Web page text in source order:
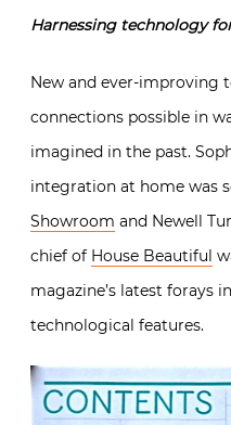
Harnessing technology
New and ever-improving
connections possible in
imagined in the past.
integration at home was
Showroom and Newell
chief of House Beautiful
magazine’s latest forays
technological features.